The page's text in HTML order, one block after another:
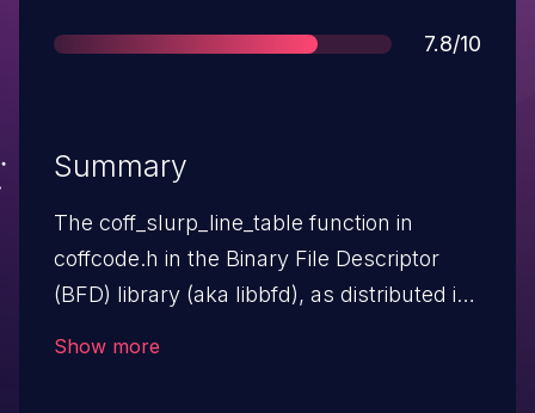
Score
7.8/10
Summary
The coff_slurp_line_table function in
coffcode.h in the Binary File Descriptor
(BFD) library (aka libbfd), as distributed in
Show more